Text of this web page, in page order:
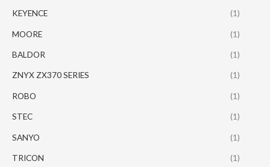
KEYENCE (1)
MOORE (1)
BALDOR (1)
ZNYX ZX370 SERIES (1)
ROBO (1)
STEC (1)
SANYO (1)
TRICON (1)